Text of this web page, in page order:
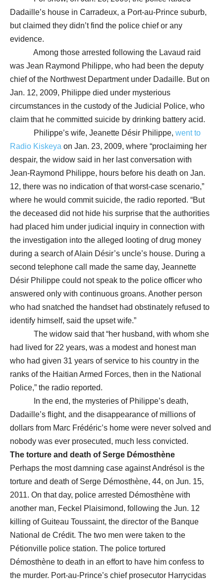
Dadaille’s house in Carradeux, a Port-au-Prince suburb,
but claimed they didn’t find the police chief or any
evidence.
Among those arrested following the Lavaud raid
was Jean Raymond Philippe, who had been the deputy
chief of the Northwest Department under Dadaille. But on
Jan. 12, 2009, Philippe died under mysterious
circumstances in the custody of the Judicial Police, who
claim that he committed suicide by drinking battery acid.
Philippe’s wife, Jeanette Désir Philippe, went to
Radio Kiskeya on Jan. 23, 2009, where “proclaiming her
despair, the widow said in her last conversation with
Jean-Raymond Philippe, hours before his death on Jan.
12, there was no indication of that worst-case scenario,”
where he would commit suicide, the radio reported. “But
the deceased did not hide his surprise that the authorities
had placed him under judicial inquiry in connection with
the investigation into the alleged looting of drug money
during a search of Alain Désir’s uncle’s house. During a
second telephone call made the same day, Jeannette
Désir Philippe could not speak to the police officer who
answered only with continuous groans. Another person
who had snatched the handset had obstinately refused to
identify himself, said the upset wife.”
The widow said that “her husband, with whom she
had lived for 22 years, was a modest and honest man
who had given 31 years of service to his country in the
ranks of the Haitian Armed Forces, then in the National
Police,” the radio reported.
In the end, the mysteries of Philippe’s death,
Dadaille’s flight, and the disappearance of millions of
dollars from Marc Frédéric’s home were never solved and
nobody was ever prosecuted, much less convicted.
The torture and death of Serge Démosthène
Perhaps the most damning case against Andrésol is the
torture and death of Serge Démosthène, 44, on Jun. 15,
2011. On that day, police arrested Démosthène with
another man, Feckel Plaisimond, following the Jun. 12
killing of Guiteau Toussaint, the director of the Banque
National de Crédit. The two men were taken to the
Pétionville police station. The police tortured
Démosthène to death in an effort to have him confess to
the murder. Port-au-Prince’s chief prosecutor Harrycidas